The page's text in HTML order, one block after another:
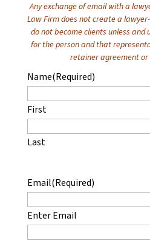
Any exchange of email with a
Law Firm does not create a
do not become clients unless
for the person and that
retainer agreement
Name(Required)
First
Last
Email(Required)
Enter Email